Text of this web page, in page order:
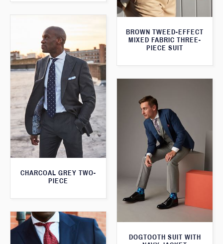
BROWN TWEED-EFFECT
MIXED FABRIC THREE-
PIECE SUIT
CHARCOAL GREY TWO-
PIECE
DOGTOOTH SUIT WITH